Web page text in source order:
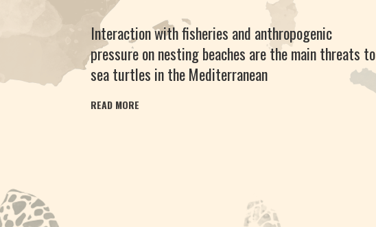
Interaction with fisheries and anthropogenic
pressure on nesting beaches are the main threats to
sea turtles in the Mediterranean
READ MORE